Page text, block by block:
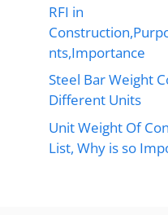
RFI in
nts,Importance
Steel Bar Weight
Different Units
Unit Weight Of
List, Why is so